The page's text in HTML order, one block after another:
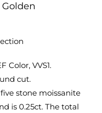
Color, VVS1.
cut.
stone moissanite
is 0.25ct. The total